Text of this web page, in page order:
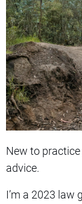
New to
advice.
I’m a 2023 law